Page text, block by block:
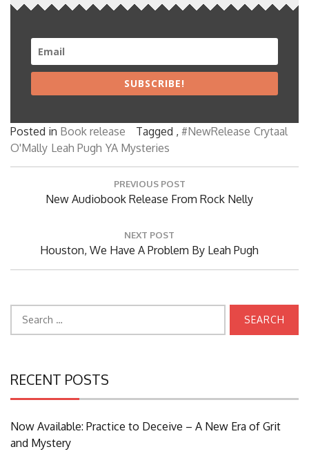
SUBSCRIBE!
Posted in Book release Tagged , #NewRelease Crytaal
O'Mally Leah Pugh YA Mysteries
PREVIOUS POST
Previous
New Audiobook Release From Rock Nelly
NEXT POST
Next
Houston, We Have A Problem By Leah Pugh
RECENT POSTS
Now Available: Practice to Deceive – A New Era of Grit
and Mystery